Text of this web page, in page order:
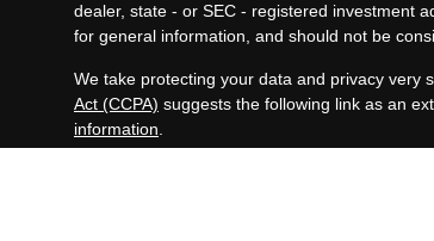
dealer, state - or SEC - registered investment
for general information, and should not be
We take protecting your data and privacy very
Act (CCPA) suggests the following link as an
information